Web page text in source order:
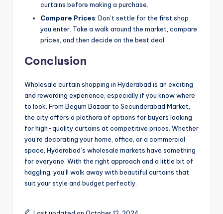
curtains before making a purchase.
Compare Prices: Don’t settle for the first shop
you enter. Take a walk around the market, compare
prices, and then decide on the best deal.
Conclusion
Wholesale curtain shopping in Hyderabad is an exciting
and rewarding experience, especially if you know where
to look. From Begum Bazaar to Secunderabad Market,
the city offers a plethora of options for buyers looking
for high-quality curtains at competitive prices. Whether
you’re decorating your home, office, or a commercial
space, Hyderabad’s wholesale markets have something
for everyone. With the right approach and a little bit of
haggling, you’ll walk away with beautiful curtains that
suit your style and budget perfectly.